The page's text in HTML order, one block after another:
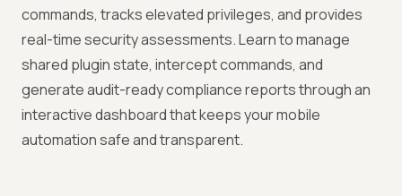
commands, tracks elevated privileges, and provides
real-time security assessments. Learn to manage
shared plugin state, intercept commands, and
generate audit-ready compliance reports through an
interactive dashboard that keeps your mobile
automation safe and transparent.